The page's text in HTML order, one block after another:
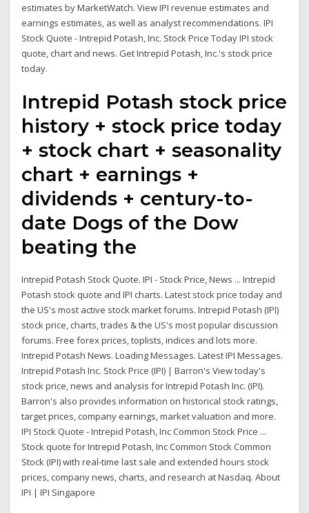
estimates by MarketWatch. View IPI revenue estimates and
earnings estimates, as well as analyst recommendations. IPI
Stock Quote - Intrepid Potash, Inc. Stock Price Today IPI stock
quote, chart and news. Get Intrepid Potash, Inc.'s stock price
today.
Intrepid Potash stock price
history + stock price today
+ stock chart + seasonality
chart + earnings +
dividends + century-to-
date Dogs of the Dow
beating the
Intrepid Potash Stock Quote. IPI - Stock Price, News ... Intrepid
Potash stock quote and IPI charts. Latest stock price today and
the US's most active stock market forums. Intrepid Potash (IPI)
stock price, charts, trades & the US's most popular discussion
forums. Free forex prices, toplists, indices and lots more.
Intrepid Potash News. Loading Messages. Latest IPI Messages.
Intrepid Potash Inc. Stock Price (IPI) | Barron's View today's
stock price, news and analysis for Intrepid Potash Inc. (IPI).
Barron's also provides information on historical stock ratings,
target prices, company earnings, market valuation and more.
IPI Stock Quote - Intrepid Potash, Inc Common Stock Price ...
Stock quote for Intrepid Potash, Inc Common Stock Common
Stock (IPI) with real-time last sale and extended hours stock
prices, company news, charts, and research at Nasdaq. About
IPI | IPI Singapore